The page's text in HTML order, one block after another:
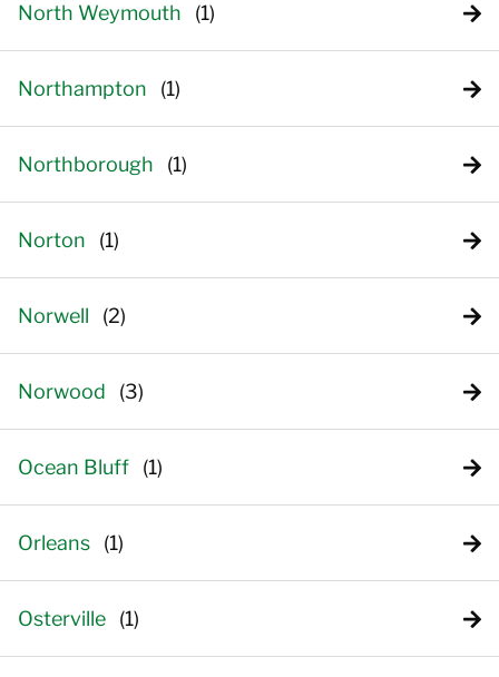
North Weymouth
Northampton
Northborough
Norton
Norwell
Norwood
Ocean Bluff
Orleans
Osterville